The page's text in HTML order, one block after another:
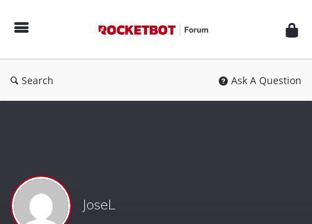
Forum
Search Ask A Question
JoseL